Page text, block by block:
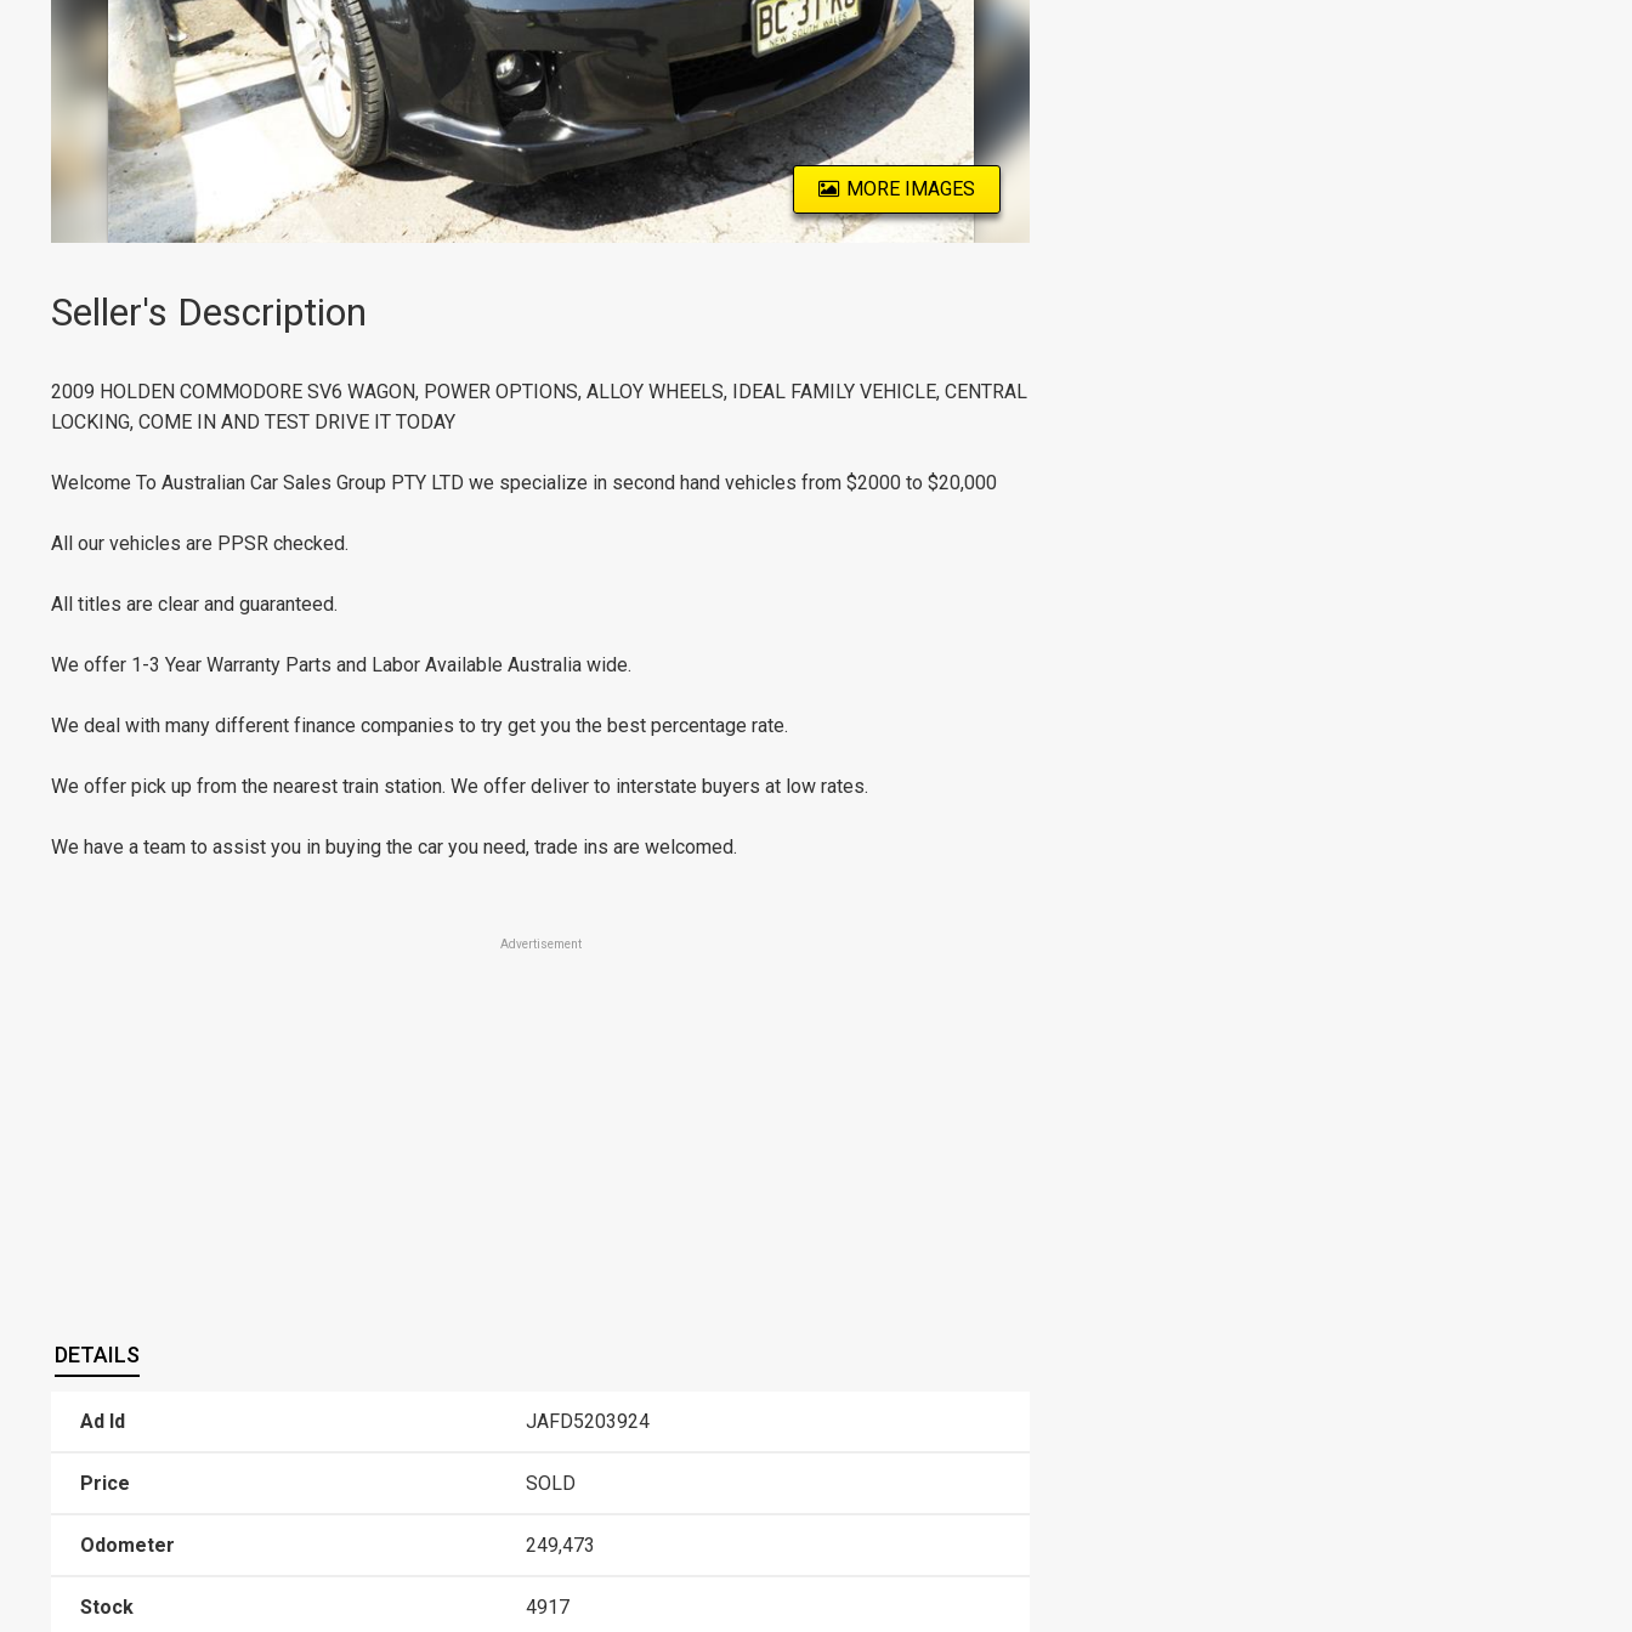
MORE IMAGES
Seller's Description
2009 HOLDEN COMMODORE SV6 WAGON, POWER OPTIONS, ALLOY WHEELS, IDEAL FAMILY VEHICLE, CENTRAL
LOCKING, COME IN AND TEST DRIVE IT TODAY
Welcome To Australian Car Sales Group PTY LTD we specialize in second hand vehicles from $2000 to $20,000
All our vehicles are PPSR checked.
All titles are clear and guaranteed.
We offer 1-3 Year Warranty Parts and Labor Available Australia wide.
We deal with many different finance companies to try get you the best percentage rate.
We offer pick up from the nearest train station. We offer deliver to interstate buyers at low rates.
We have a team to assist you in buying the car you need, trade ins are welcomed.
Advertisement
DETAILS
Ad Id JAFD5203924
Price SOLD
Odometer 249,473
Stock 4917